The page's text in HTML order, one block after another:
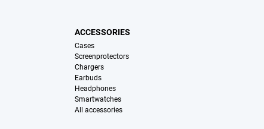
ACCESSORIES
Cases
Screenprotectors
Chargers
Earbuds
Headphones
Smartwatches
All accessories